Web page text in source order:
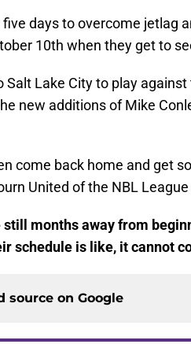
days to overcome jetlag
10th when they get to
Lake City to play
new additions of Mike
come back home and get
United of the NBL
months away from
schedule is like, it cannot
source on Google